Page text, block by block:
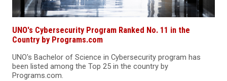
UNO's Cybersecurity Program Ranked No. 11 in the
Country by Programs.com
UNO's Bachelor of Science in Cybersecurity program has
been listed among the Top 25 in the country by
Programs.com.